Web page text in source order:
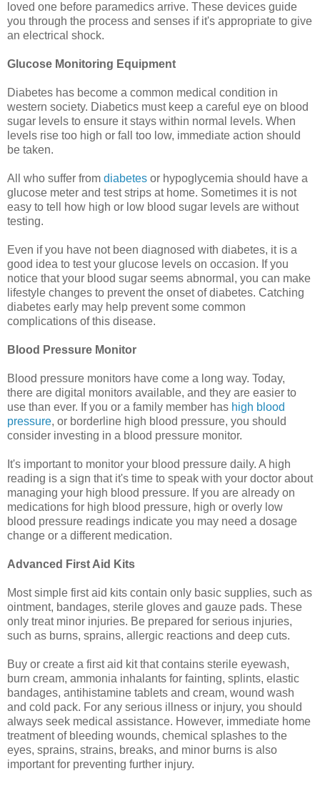
loved one before paramedics arrive. These devices guide
you through the process and senses if it's appropriate to give
an electrical shock.
Glucose Monitoring Equipment
Diabetes has become a common medical condition in
western society. Diabetics must keep a careful eye on blood
sugar levels to ensure it stays within normal levels. When
levels rise too high or fall too low, immediate action should
be taken.
All who suffer from diabetes or hypoglycemia should have a
glucose meter and test strips at home. Sometimes it is not
easy to tell how high or low blood sugar levels are without
testing.
Even if you have not been diagnosed with diabetes, it is a
good idea to test your glucose levels on occasion. If you
notice that your blood sugar seems abnormal, you can make
lifestyle changes to prevent the onset of diabetes. Catching
diabetes early may help prevent some common
complications of this disease.
Blood Pressure Monitor
Blood pressure monitors have come a long way. Today,
there are digital monitors available, and they are easier to
use than ever. If you or a family member has high blood
pressure, or borderline high blood pressure, you should
consider investing in a blood pressure monitor.
It's important to monitor your blood pressure daily. A high
reading is a sign that it's time to speak with your doctor about
managing your high blood pressure. If you are already on
medications for high blood pressure, high or overly low
blood pressure readings indicate you may need a dosage
change or a different medication.
Advanced First Aid Kits
Most simple first aid kits contain only basic supplies, such as
ointment, bandages, sterile gloves and gauze pads. These
only treat minor injuries. Be prepared for serious injuries,
such as burns, sprains, allergic reactions and deep cuts.
Buy or create a first aid kit that contains sterile eyewash,
burn cream, ammonia inhalants for fainting, splints, elastic
bandages, antihistamine tablets and cream, wound wash
and cold pack. For any serious illness or injury, you should
always seek medical assistance. However, immediate home
treatment of bleeding wounds, chemical splashes to the
eyes, sprains, strains, breaks, and minor burns is also
important for preventing further injury.